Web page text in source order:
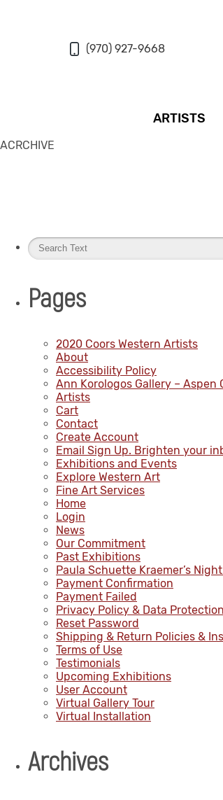
(970) 927-9668
ARTISTS
ACRCHIVE
Pages
2020 Coors Western Artists
About
Accessibility Policy
Ann Korologos Gallery – Aspen
Artists
Cart
Contact
Create Account
Email Sign Up. Brighten your
Exhibitions and Events
Explore Western Art
Fine Art Services
Home
Login
News
Our Commitment
Past Exhibitions
Paula Schuette Kraemer’s
Payment Confirmation
Payment Failed
Privacy Policy & Data Protection
Reset Password
Shipping & Return Policies &
Terms of Use
Testimonials
Upcoming Exhibitions
User Account
Virtual Gallery Tour
Virtual Installation
Archives